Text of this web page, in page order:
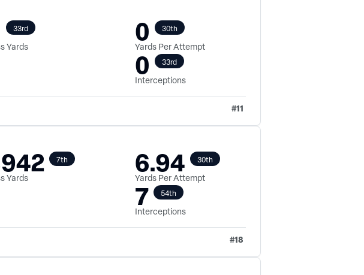
33rd
Yards 0 30th
Yards Per Attempt
0 33rd
Interceptions
#11
7th
Yards 6.94 30th
Yards Per Attempt
7 54th
Interceptions
#18